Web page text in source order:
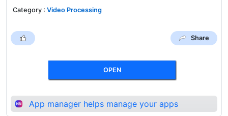
Category : Video Processing
Share
OPEN
App manager helps manage your apps